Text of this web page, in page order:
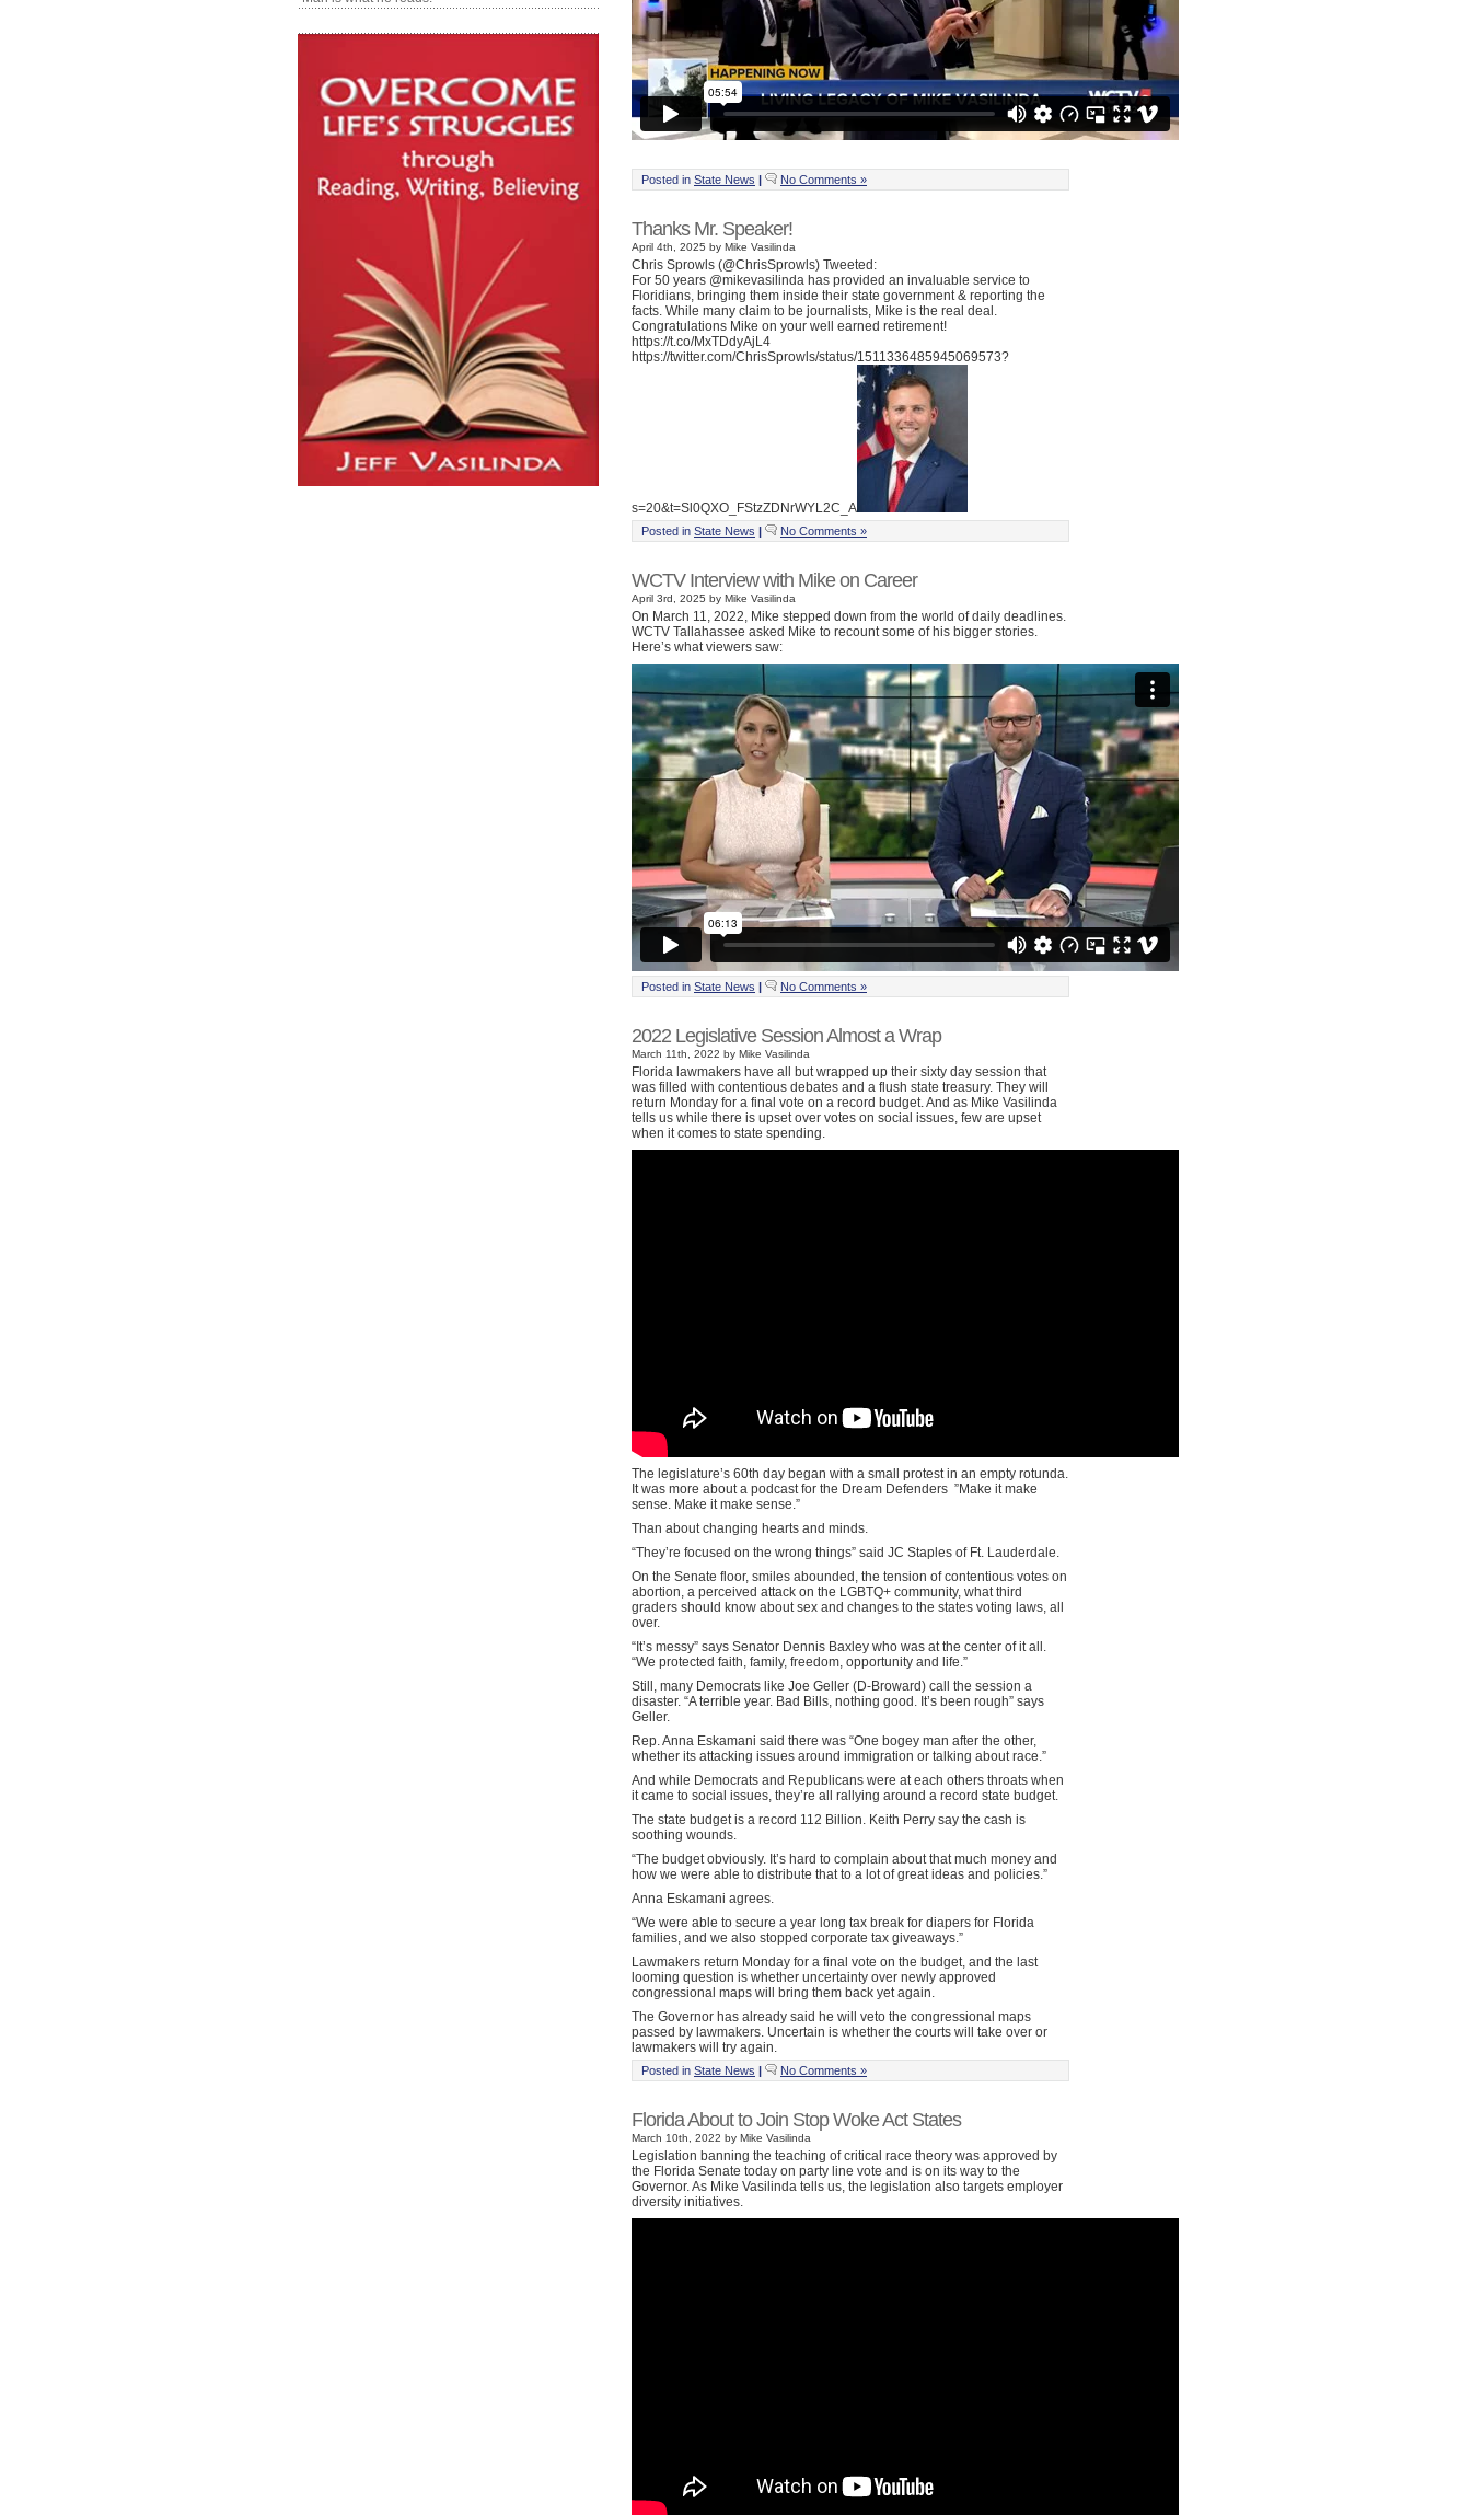
Posted in State News | No Comments »
Thanks Mr. Speaker!
April 4th, 2025 by Mike Vasilinda
Chris Sprowls (@ChrisSprowls) Tweeted:
For 50 years @mikevasilinda has provided an invaluable service to
Floridians, bringing them inside their state government & reporting the
facts. While many claim to be journalists, Mike is the real deal.
Congratulations Mike on your well earned retirement!
https://t.co/MxTDdyAjL4
https://twitter.com/ChrisSprowls/status/1511336485945069573?
s=20&t=Sl0QXO_FStzZDNrWYL2C_A
Posted in State News | No Comments »
WCTV Interview with Mike on Career
April 3rd, 2025 by Mike Vasilinda
On March 11, 2022, Mike stepped down from the world of daily deadlines.
WCTV Tallahassee asked Mike to recount some of his bigger stories.
Here’s what viewers saw:
Posted in State News | No Comments »
2022 Legislative Session Almost a Wrap
March 11th, 2022 by Mike Vasilinda
Florida lawmakers have all but wrapped up their sixty day session that
was filled with contentious debates and a flush state treasury. They will
return Monday for a final vote on a record budget. And as Mike Vasilinda
tells us while there is upset over votes on social issues, few are upset
when it comes to state spending.
The legislature’s 60th day began with a small protest in an empty rotunda.
It was more about a podcast for the Dream Defenders ”Make it make
sense. Make it make sense.”
Than about changing hearts and minds.
“They’re focused on the wrong things” said JC Staples of Ft. Lauderdale.
On the Senate floor, smiles abounded, the tension of contentious votes on
abortion, a perceived attack on the LGBTQ+ community, what third
graders should know about sex and changes to the states voting laws, all
over.
“It’s messy” says Senator Dennis Baxley who was at the center of it all.
“We protected faith, family, freedom, opportunity and life.”
Still, many Democrats like Joe Geller (D-Broward) call the session a
disaster. “A terrible year. Bad Bills, nothing good. It’s been rough” says
Geller.
Rep. Anna Eskamani said there was “One bogey man after the other,
whether its attacking issues around immigration or talking about race.”
And while Democrats and Republicans were at each others throats when
it came to social issues, they’re all rallying around a record state budget.
The state budget is a record 112 Billion. Keith Perry say the cash is
soothing wounds.
“The budget obviously. It’s hard to complain about that much money and
how we were able to distribute that to a lot of great ideas and policies.”
Anna Eskamani agrees.
“We were able to secure a year long tax break for diapers for Florida
families, and we also stopped corporate tax giveaways.”
Lawmakers return Monday for a final vote on the budget, and the last
looming question is whether uncertainty over newly approved
congressional maps will bring them back yet again.
The Governor has already said he will veto the congressional maps
passed by lawmakers. Uncertain is whether the courts will take over or
lawmakers will try again.
Posted in State News | No Comments »
Florida About to Join Stop Woke Act States
March 10th, 2022 by Mike Vasilinda
Legislation banning the teaching of critical race theory was approved by
the Florida Senate today on party line vote and is on its way to the
Governor. As Mike Vasilinda tells us, the legislation also targets employer
diversity initiatives.